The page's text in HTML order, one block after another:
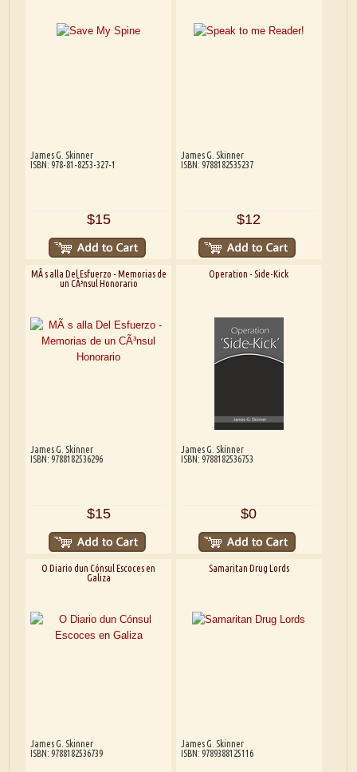
James G. Skinner
ISBN: 978-81-8253-327-1
$15
James G. Skinner
ISBN: 9788182535237
$12
MÃ s alla Del Esfuerzo - Memorias de
un CÃ³nsul Honorario
James G. Skinner
ISBN: 9788182536296
$15
Operation - Side-Kick
James G. Skinner
ISBN: 9788182536753
$0
O Diario dun Cónsul Escoces en
Galiza
James G. Skinner
ISBN: 9788182536739
Samaritan Drug Lords
James G. Skinner
ISBN: 9789388125116